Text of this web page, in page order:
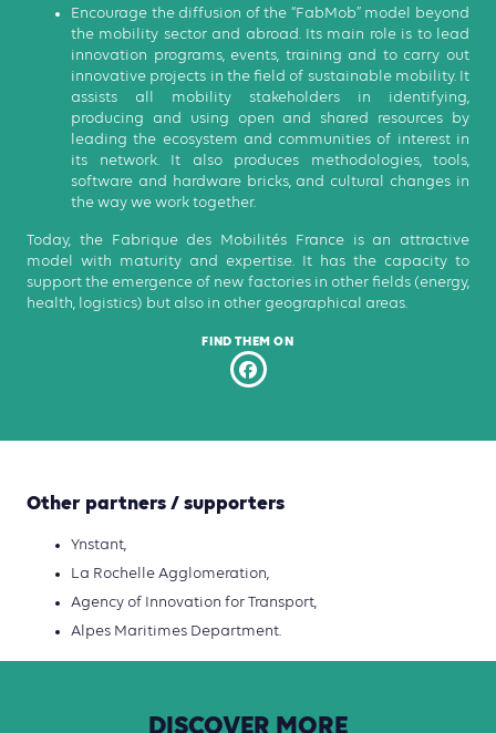
Encourage the diffusion of the “FabMob” model beyond
the mobility sector and abroad. Its main role is to lead
innovation programs, events, training and to carry out
innovative projects in the field of sustainable mobility. It
assists all mobility stakeholders in identifying,
producing and using open and shared resources by
leading the ecosystem and communities of interest in
its network. It also produces methodologies, tools,
software and hardware bricks, and cultural changes in
the way we work together.
Today, the Fabrique des Mobilités France is an attractive
model with maturity and expertise. It has the capacity to
support the emergence of new factories in other fields (energy,
health, logistics) but also in other geographical areas.
FIND THEM ON
Other partners / supporters
Ynstant,
La Rochelle Agglomeration,
Agency of Innovation for Transport,
Alpes Maritimes Department.